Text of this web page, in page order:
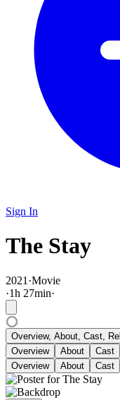
Sign In
The Stay
2021 ·Movie
·1h 27min·
Overview, About, Cast,
Overview
About Cast
Overview
About Cast